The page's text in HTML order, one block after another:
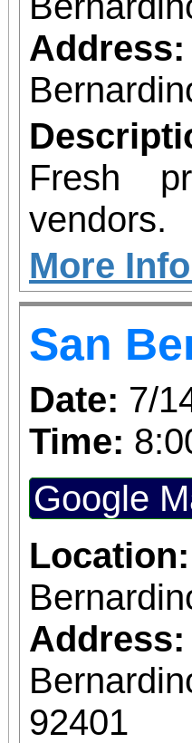
Address:
Fresh
vendors.
More
San
Date: 7/
Time:
Google
Location:
Address:
92401